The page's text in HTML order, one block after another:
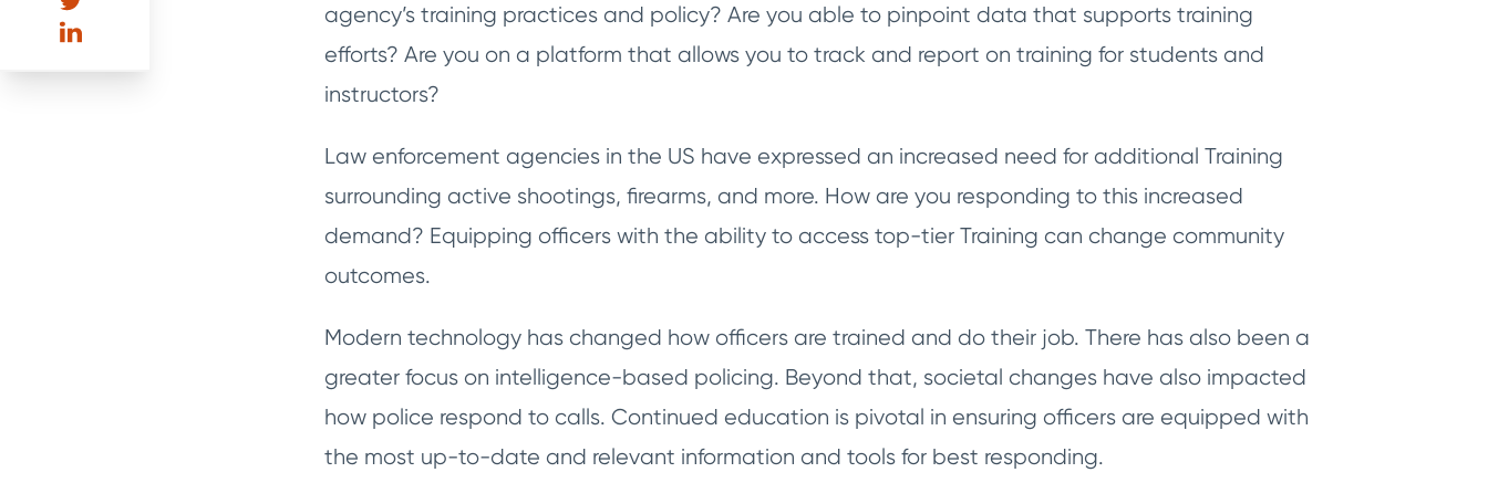
agency’s training practices and policy? Are you able to pinpoint data that supports training
efforts? Are you on a platform that allows you to track and report on training for students and
instructors?
Law enforcement agencies in the US have expressed an increased need for additional Training
surrounding active shootings, firearms, and more. How are you responding to this increased
demand? Equipping officers with the ability to access top-tier Training can change community
outcomes.
Modern technology has changed how officers are trained and do their job. There has also been a
greater focus on intelligence-based policing. Beyond that, societal changes have also impacted
how police respond to calls. Continued education is pivotal in ensuring officers are equipped with
the most up-to-date and relevant information and tools for best responding.